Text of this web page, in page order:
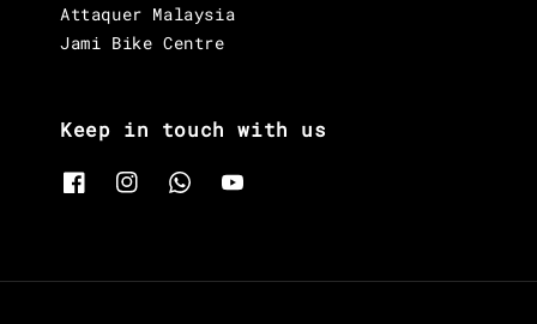
Attaquer Malaysia
Jami Bike Centre
Keep in touch with us